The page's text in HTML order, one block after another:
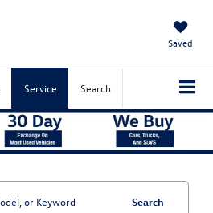
Saved
Service Search
Search